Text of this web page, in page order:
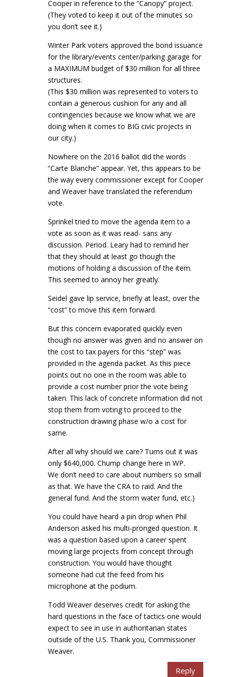
Cooper in reference to the “Canopy” project.
(They voted to keep it out of the minutes so
you don’t see it.)
Winter Park voters approved the bond issuance
for the library/events center/parking garage for
a MAXIMUM budget of $30 million for all three
structures.
(This $30 million was represented to voters to
contain a generous cushion for any and all
contingencies because we know what we are
doing when it comes to BIG civic projects in
our city.)
Nowhere on the 2016 ballot did the words
“Carte Blanche” appear. Yet, this appears to be
the way every commissioner except for Cooper
and Weaver have translated the referendum
vote.
Sprinkel tried to move the agenda item to a
vote as soon as it was read- sans any
discussion. Period. Leary had to remind her
that they should at least go though the
motions of holding a discussion of the item.
This seemed to annoy her greatly.
Seidel gave lip service, briefly at least, over the
“cost” to move this item forward.
But this concern evaporated quickly even
though no answer was given and no answer on
the cost to tax payers for this “step” was
provided in the agenda packet. As this piece
points out no one in the room was able to
provide a cost number prior the vote being
taken. This lack of concrete information did not
stop them from voting to proceed to the
construction drawing phase w/o a cost for
same.
After all why should we care? Turns out it was
only $640,000. Chump change here in WP.
We don’t need to care about numbers so small
as that. We have the CRA to raid. And the
general fund. And the storm water fund, etc.)
You could have heard a pin drop when Phil
Anderson asked his multi-pronged question. It
was a question based upon a career spent
moving large projects from concept through
construction. You would have thought
someone had cut the feed from his
microphone at the podium.
Todd Weaver deserves credit for asking the
hard questions in the face of tactics one would
expect to see in use in authoritarian states
outside of the U.S. Thank you, Commissioner
Weaver.
Reply